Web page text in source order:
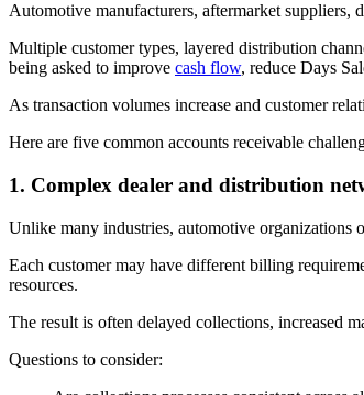
Automotive manufacturers, aftermarket
Multiple customer types, layered distribution
being asked to improve cash flow, reduce Days
As transaction volumes increase and customer
Here are five common accounts receivable
1. Complex dealer and distribution
Unlike many industries, automotive organizations
Each customer may have different billing
resources.
The result is often delayed collections, increased
Questions to consider: